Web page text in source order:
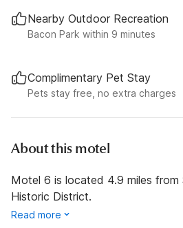
Nearby Outdoor Recreation
Bacon Park within 9 minutes
Complimentary Pet Stay
Pets stay free, no extra charges
About this motel
Motel 6 is located 4.9 miles from
Historic District.
Read more